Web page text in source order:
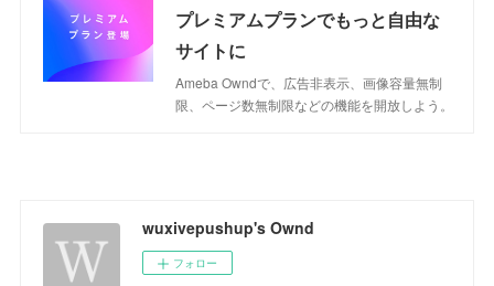
プレミアムプランでもっと自由な
サイトに
Ameba Owndで、広告非表示、画像容量無制
限、ページ数無制限などの機能を開放しよう。
wuxivepushup's Ownd
フォロー